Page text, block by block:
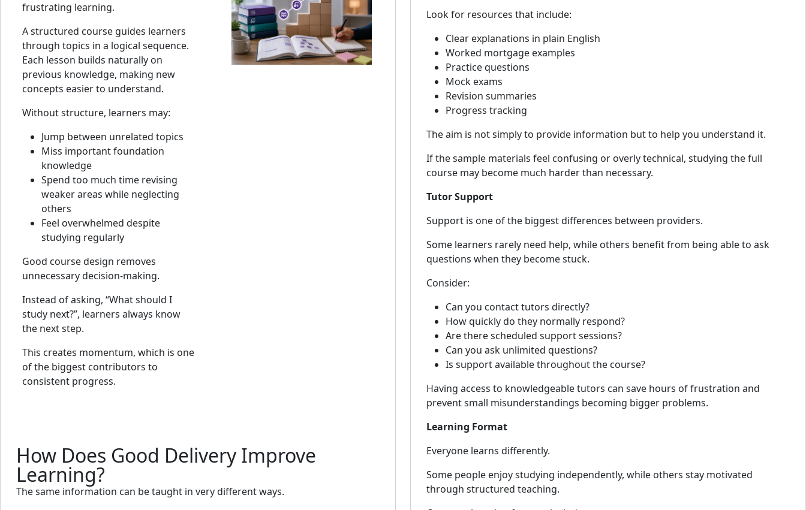
frustrating learning.
A structured course guides learners
through topics in a logical sequence.
Each lesson builds naturally on
previous knowledge, making new
concepts easier to understand.
Without structure, learners may:
Jump between unrelated topics
Miss important foundation
knowledge
Spend too much time revising
weaker areas while neglecting
others
Feel overwhelmed despite
studying regularly
Good course design removes
unnecessary decision-making.
Instead of asking, “What should I
study next?”, learners always know
the next step.
This creates momentum, which is one
of the biggest contributors to
consistent progress.
How Does Good Delivery Improve
Learning?
The same information can be taught in very different ways.
Look for resources that include:
Clear explanations in plain English
Worked mortgage examples
Practice questions
Mock exams
Revision summaries
Progress tracking
The aim is not simply to provide information but to help you understand it.
If the sample materials feel confusing or overly technical, studying the full
course may become much harder than necessary.
Tutor Support
Support is one of the biggest differences between providers.
Some learners rarely need help, while others benefit from being able to ask
questions when they become stuck.
Consider:
Can you contact tutors directly?
How quickly do they normally respond?
Are there scheduled support sessions?
Can you ask unlimited questions?
Is support available throughout the course?
Having access to knowledgeable tutors can save hours of frustration and
prevent small misunderstandings becoming bigger problems.
Learning Format
Everyone learns differently.
Some people enjoy studying independently, while others stay motivated
through structured teaching.